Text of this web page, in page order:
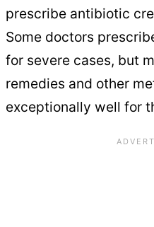
prescribe antibiotic
Some doctors
for severe cases, but
remedies and other
exceptionally well for